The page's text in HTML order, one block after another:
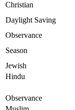
Christian
Daylight Saving
Observance
Season
Jewish
Hindu
Observance